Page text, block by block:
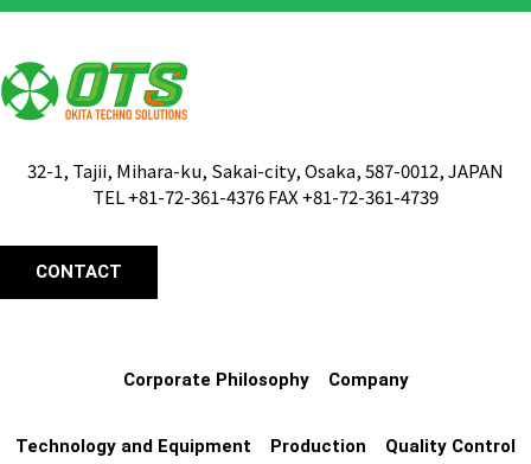
32-1, Tajii, Mihara-ku, Sakai-city, Osaka, 587-0012, JAPAN
TEL +81-72-361-4376 FAX +81-72-361-4739
CONTACT
Corporate Philosophy Company
Technology and Equipment Production Quality Control